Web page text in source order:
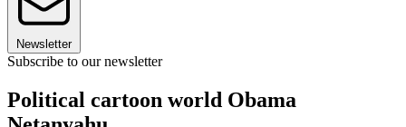
Newsletter
Subscribe to our newsletter
Political cartoon world Obama